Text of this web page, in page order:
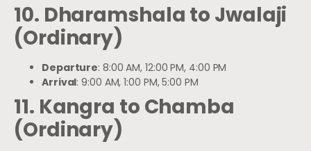
10. Dharamshala to Jwalaji
(Ordinary)
Departure: 8:00 AM, 12:00 PM, 4:00 PM
Arrival: 9:00 AM, 1:00 PM, 5:00 PM
11. Kangra to Chamba
(Ordinary)